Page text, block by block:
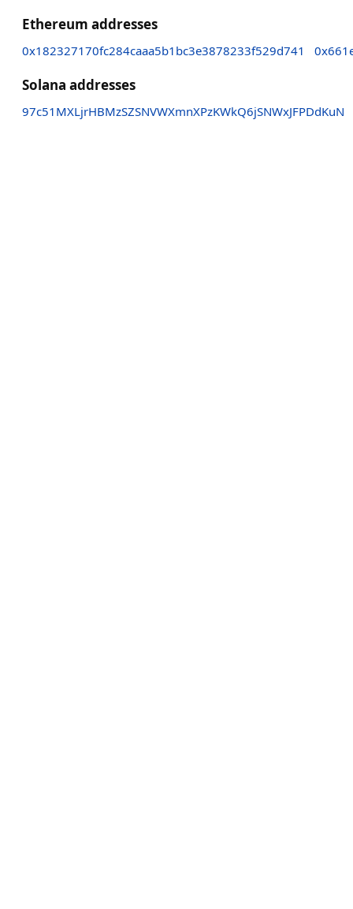
Ethereum addresses
0x182327170fc284caaa5b1bc3e3878233f529d741
Solana addresses
97c51MXLjrHBMzSZSNVWXmnXPzKWkQ6jSNWxJFPDdKuN